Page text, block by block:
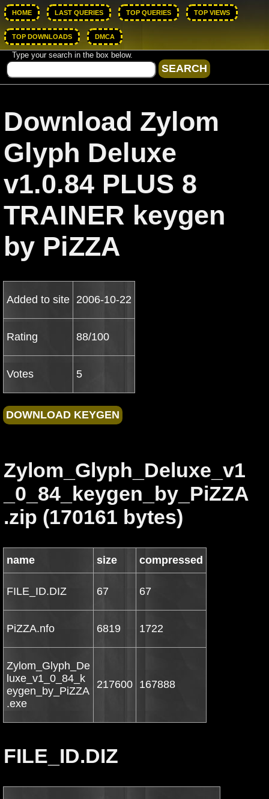
HOME LAST QUERIES TOP QUERIES TOP VIEWS
TOP DOWNLOADS DMCA
Type your search in the box below.
Download Zylom
Glyph Deluxe
v1.0.84 PLUS 8
TRAINER keygen
by PiZZA
Added to site 2006-10-22
Rating 88/100
Votes 5
Zylom_Glyph_Deluxe_v1
_0_84_keygen_by_PiZZA
.zip (170161 bytes)
name size compressed
FILE_ID.DIZ 67 67
PiZZA.nfo 6819 1722
Zylom_Glyph_De
luxe_v1_0_84_k
eygen_by_PiZZA
.exe
217600 167888
FILE_ID.DIZ